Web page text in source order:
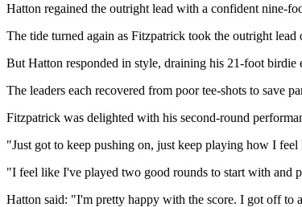
Hatton regained the outright lead with a confident nine-
The tide turned again as Fitzpatrick took the outright
But Hatton responded in style, draining his 21-foot
The leaders each recovered from poor tee-shots to save
Fitzpatrick was delighted with his second-round
"Just got to keep pushing on, just keep playing how I
"I feel like I've played two good rounds to start with and
Hatton said: "I'm pretty happy with the score. I got off to